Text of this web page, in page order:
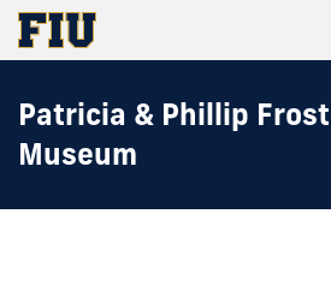
Patricia & Phillip
Museum